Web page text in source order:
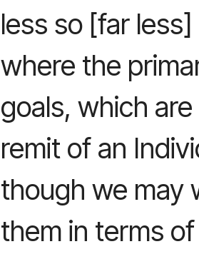
less so [far
where the
goals, which
remit of an
though we may
them in terms